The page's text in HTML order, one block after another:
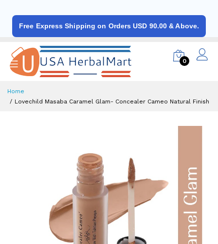
Free Express Shipping on Orders USD 90.00 & Above.
0
Home
Lovechild Masaba Caramel Glam- Concealer Cameo Natural Finish